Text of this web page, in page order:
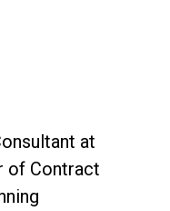
at
of Contract